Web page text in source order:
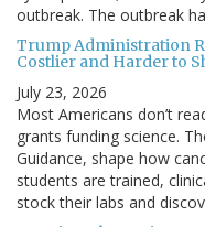
outbreak. The outbreak
Trump Administration
Costlier and Harder to
July 23, 2026
Most Americans don’t
grants funding science.
Guidance, shape how
students are trained,
stock their labs and